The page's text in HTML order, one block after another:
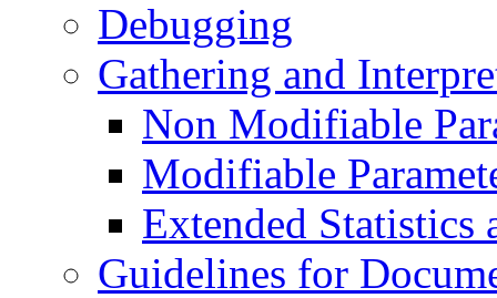
Debugging
Gathering and
Non Modifiable
Modifiable
Extended Statistics
Guidelines for